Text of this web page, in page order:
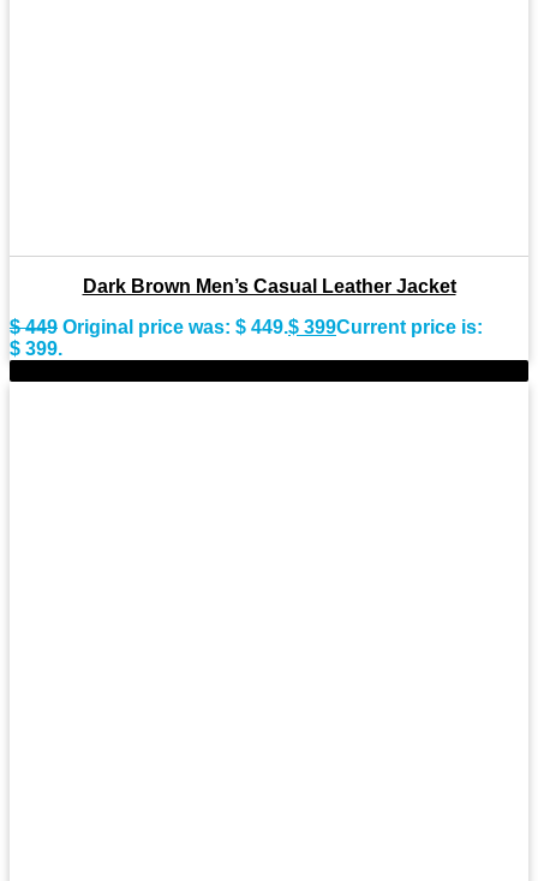
Dark Brown Men’s Casual Leather Jacket
$449 Original price was: $ 449.$ 399Current price is:
$ 399.